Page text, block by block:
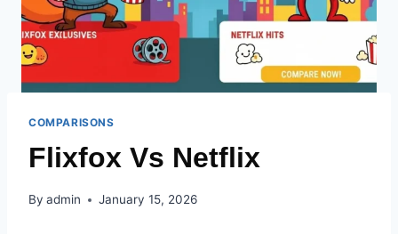
COMPARISONS
Flixfox Vs Netflix
By admin January 15, 2026